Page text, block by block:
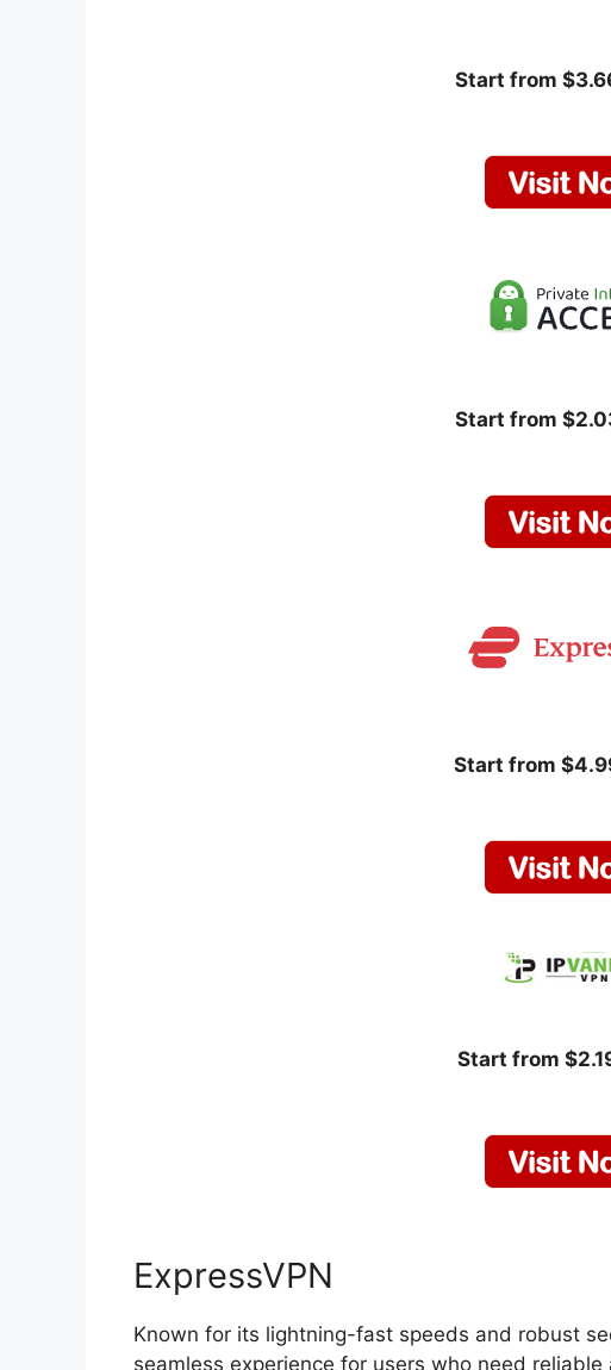
Start from
Start from
Start from
Start from
ExpressVPN
Known for its lightning-fast speeds and robust
seamless experience for users who need